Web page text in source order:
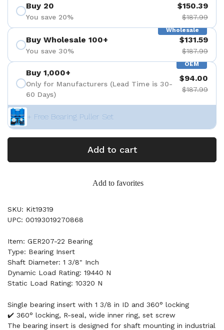
Buy 20
You save 20%
$150.39
$187.99
Wholesale
Buy Wholesale 100+
You save 30%
$131.59
$187.99
OEM
Buy 1,000+
Only for Manufacturers (Lead Time is 30-
60 Days)
$94.00
$187.99
+ Free Bearing Puller Set
Add to cart
Add to favorites
SKU: Kit19319
UPC: 00193019270868
Item: GER207-22 Bearing
Type: Bearing Insert
Shaft Diameter: 1 3/8" Inch
Dynamic Load Rating: 19440 N
Static Load Rating: 10320 N
Single bearing insert with 1 3/8 in ID and 360° locking
✔️ 360° locking, R-seal, wide inner ring, set screw
The bearing insert is designed for shaft mounting in industrial